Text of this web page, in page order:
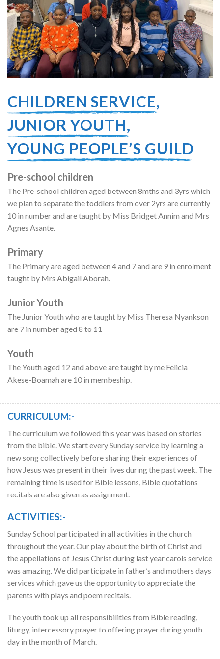
CHILDREN SERVICE,
JUNIOR YOUTH,
YOUNG PEOPLE’S GUILD
Pre-school children
The Pre-school children aged between 8mths and 3yrs which
we plan to separate the toddlers from over 2yrs are currently
10 in number and are taught by Miss Bridget Annim and Mrs
Agnes Asante.
Primary
The Primary are aged between 4 and 7 and are 9 in enrolment
taught by Mrs Abigail Aborah.
Junior Youth
The Junior Youth who are taught by Miss Theresa Nyankson
are 7 in number aged 8 to 11
Youth
The Youth aged 12 and above are taught by me Felicia
Akese-Boamah are 10 in membeship.
CURRICULUM:-
The curriculum we followed this year was based on stories
from the bible. We start every Sunday service by learning a
new song collectively before sharing their experiences of
how Jesus was present in their lives during the past week. The
remaining time is used for Bible lessons, Bible quotations
recitals are also given as assignment.
ACTIVITIES:-
Sunday School participated in all activities in the church
throughout the year. Our play about the birth of Christ and
the appellations of Jesus Christ during last year carols service
was amazing. We did participate in father’s and mothers days
services which gave us the opportunity to appreciate the
parents with plays and poem recitals.
The youth took up all responsibilities from Bible reading,
liturgy, intercessory prayer to offering prayer during youth
day in the month of March.